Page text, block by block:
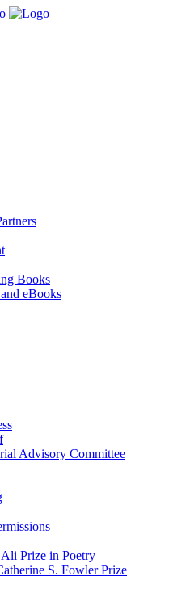
Books
eBooks
Advisory Committee
Prize in Poetry
S. Fowler Prize